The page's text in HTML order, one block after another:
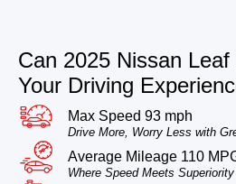
Can 2025 Nissan
Your Driving
Max Speed 93 mph
Drive More, Worry Less with
Average Mileage 110
Where Speed Meets Superiority